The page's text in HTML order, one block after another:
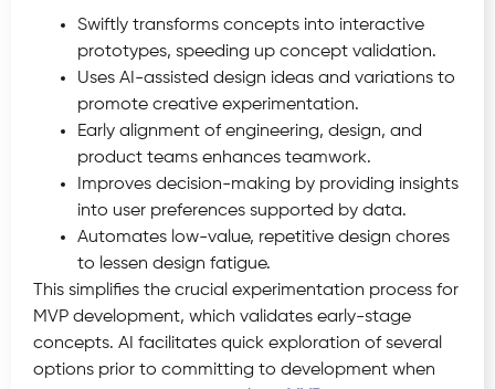
Swiftly transforms concepts into interactive
prototypes, speeding up concept validation.
Uses AI-assisted design ideas and variations to
promote creative experimentation.
Early alignment of engineering, design, and
product teams enhances teamwork.
Improves decision-making by providing insights
into user preferences supported by data.
Automates low-value, repetitive design chores
to lessen design fatigue.
This simplifies the crucial experimentation process for
MVP development, which validates early-stage
concepts. AI facilitates quick exploration of several
options prior to committing to development when